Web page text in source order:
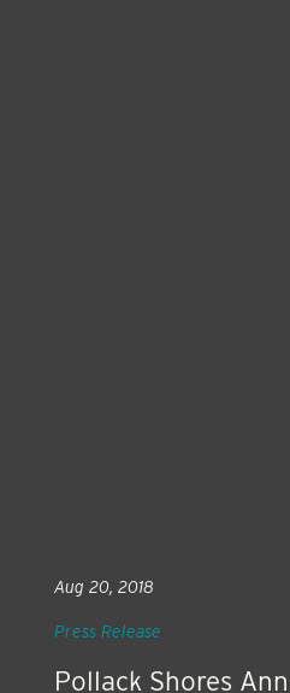
Pollack Shores
Aug 20, 2018
Press Release